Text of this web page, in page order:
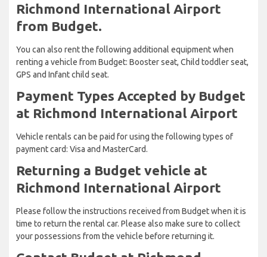
Richmond International Airport
from Budget.
You can also rent the following additional equipment when
renting a vehicle from Budget: Booster seat, Child toddler seat,
GPS and Infant child seat.
Payment Types Accepted by Budget
at Richmond International Airport
Vehicle rentals can be paid for using the following types of
payment card: Visa and MasterCard.
Returning a Budget vehicle at
Richmond International Airport
Please follow the instructions received from Budget when it is
time to return the rental car. Please also make sure to collect
your possessions from the vehicle before returning it.